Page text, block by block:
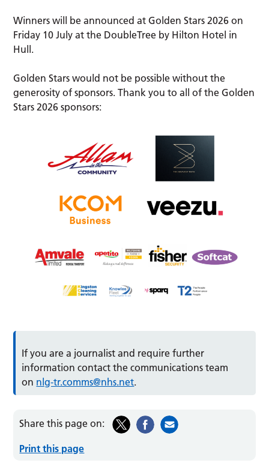
Winners will be announced at Golden Stars 2026 on
Friday 10 July at the DoubleTree by Hilton Hotel in
Hull.
Golden Stars would not be possible without the
generosity of sponsors. Thank you to all of the Golden
Stars 2026 sponsors:
If you are a journalist and require further
information contact the communications team
on nlg-tr.comms@nhs.net.
Share this page on:
Print this page